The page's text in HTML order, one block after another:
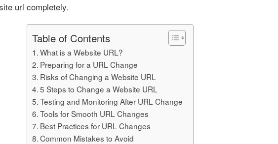
url completely.
Table of Contents
What is a Website URL?
Preparing for a URL Change
Risks of Changing a Website URL
5 Steps to Change a Website URL
Testing and Monitoring After URL Change
Tools for Smooth URL Changes
Best Practices for URL Changes
Common Mistakes to Avoid